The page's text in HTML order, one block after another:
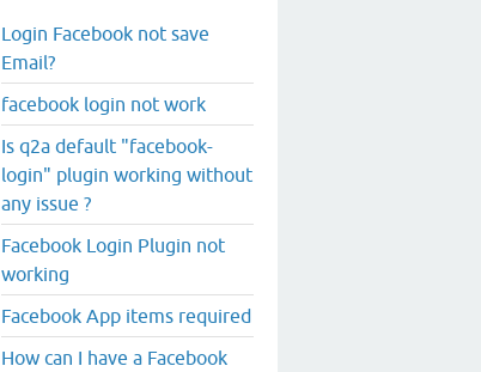
Login Facebook not save
Email?
facebook login not work
Is q2a default "facebook-
login" plugin working without
any issue ?
Facebook Login Plugin not
working
Facebook App items required
How can I have a Facebook